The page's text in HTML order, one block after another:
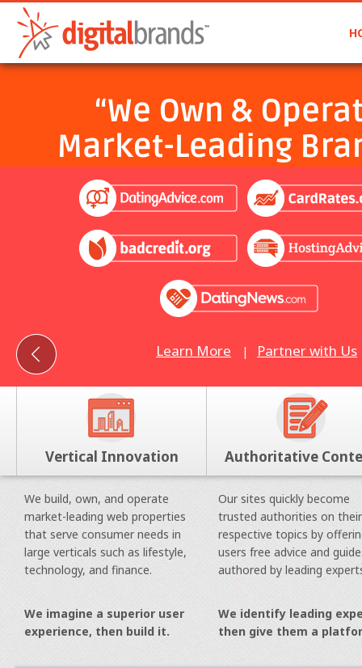
Learn More | Partner with Us
Vertical Innovation Authoritative
We build, own, and operate
market-leading web properties
that serve consumer needs in
large verticals such as lifestyle,
technology, and finance.
We imagine a superior user
experience, then build it.
Our sites quickly become
trusted authorities on their
respective topics by
users free advice and
authored by leading
We identify leading
then give them a